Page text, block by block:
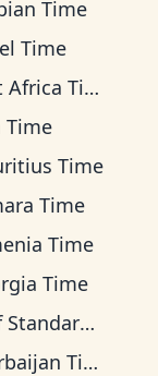
Time
Time
Time
Time
Time
Time
Time
Time
Time
Time